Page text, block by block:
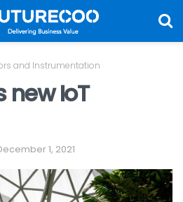
and Instrumentation
new IoT
1, 2021